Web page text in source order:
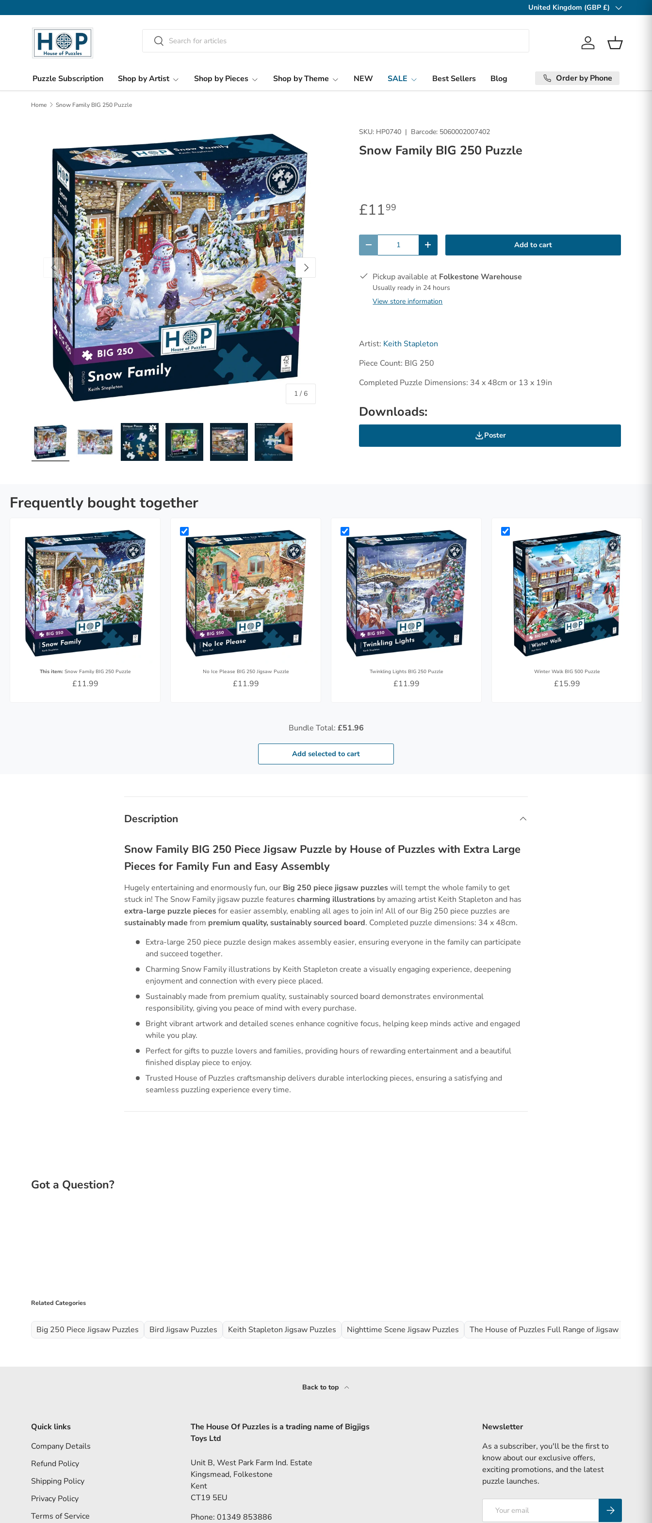
Skip to content
Country/Region
United Kingdom (GBP £)
Search
Search
Log in Basket
Puzzle Subscription Shop by Artist Shop by Pieces Shop by Theme NEW SALE Best Sellers Blog Order by Phone
Home Snow Family BIG 250 Puzzle
Previous
1 / of
6
Next
SKU: HP0740 | Barcode: 5060002007402
Snow Family BIG 250 Puzzle
£1199
- + Add to cart
Pickup available at Folkestone Warehouse
Usually ready in 24 hours
View store information
Artist: Keith Stapleton
Piece Count: BIG 250
Completed Puzzle Dimensions: 34 x 48cm or 13 x 19in
Downloads:
Poster
Frequently bought together
This item: Snow Family BIG 250 Puzzle
£11.99
No Ice Please BIG 250 Jigsaw Puzzle
£11.99
Twinkling Lights BIG 250 Puzzle
£11.99
Winter Walk BIG 500 Puzzle
£15.99
Bundle Total: £51.96
Add selected to cart
Description
Snow Family BIG 250 Piece Jigsaw Puzzle by House of Puzzles with Extra Large
Pieces for Family Fun and Easy Assembly
Hugely entertaining and enormously fun, our Big 250 piece jigsaw puzzleswill tempt the whole family to get
stuck in! The Snow Family jigsaw puzzle features charming illustrations by amazing artist Keith Stapleton and has
extra-large puzzle piecesfor easier assembly, enabling all ages to join in! All of our Big 250 piece puzzles are
sustainably made from premium quality, sustainably sourced board. Completed puzzle dimensions: 34 x 48cm.
Extra-large 250 piece puzzle design makes assembly easier, ensuring everyone in the family can participate
and succeed together.
Charming Snow Family illustrations by Keith Stapleton create a visually engaging experience, deepening
enjoyment and connection with every piece placed.
Sustainably made from premium quality, sustainably sourced board demonstrates environmental
responsibility, giving you peace of mind with every purchase.
Bright vibrant artwork and detailed scenes enhance cognitive focus, helping keep minds active and engaged
while you play.
Perfect for gifts to puzzle lovers and families, providing hours of rewarding entertainment and a beautiful
finished display piece to enjoy.
Trusted House of Puzzles craftsmanship delivers durable interlocking pieces, ensuring a satisfying and
seamless puzzling experience every time.
Related Categories
Big 250 Piece Jigsaw Puzzles Bird Jigsaw Puzzles Keith Stapleton Jigsaw Puzzles Nighttime Scene Jigsaw Puzzles The House of Puzzles Full Range of Jigsaw Puzzles
Back to top
Quick links
Company Details
Refund Policy
Shipping Policy
Privacy Policy
Terms of Service
The House Of Puzzles is a trading name of Bigjigs
Toys Ltd
Unit B, West Park Farm Ind. Estate
Kingsmead, Folkestone
Kent
CT19 5EU
Phone: 01349 853886
Newsletter
As a subscriber, you'll be the first to
know about our exclusive offers,
exciting promotions, and the latest
puzzle launches.
Subscribe